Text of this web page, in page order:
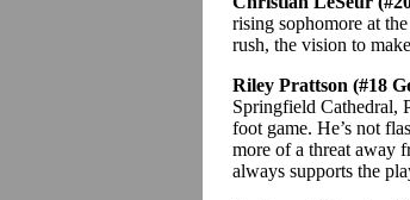
rising sophomore at
rush, the vision to
Riley Prattson (#18
Springfield Cathedral,
foot game. He’s not
more of a threat away
always supports the